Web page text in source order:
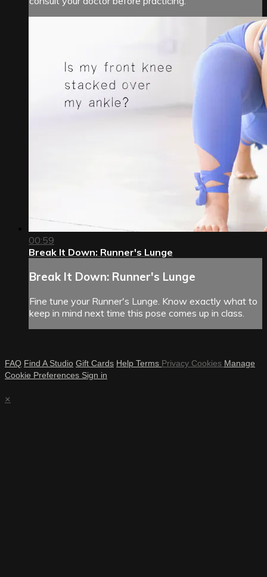
00:59
Break It Down: Runner's Lunge
Break It Down: Runner's Lunge
Fine tune your Runner's Lunge. Know exactly what to
keep in mind next time this pose comes up in class.
FAQ Find A Studio Gift Cards Help Terms Privacy Cookies Manage
Cookie Preferences Sign in
×